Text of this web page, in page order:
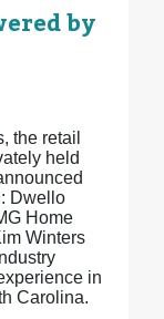
by
the retail
held
Dwello
Home
Winters
in
Carolina.